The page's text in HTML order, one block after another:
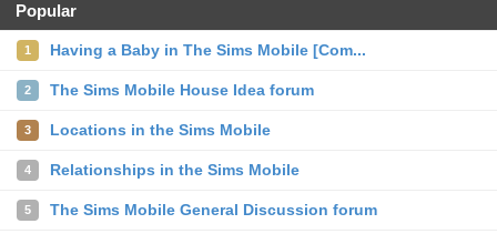
Popular
1 Having a Baby in The Sims Mobile [Com...
2 The Sims Mobile House Idea forum
3 Locations in the Sims Mobile
4 Relationships in the Sims Mobile
5 The Sims Mobile General Discussion forum